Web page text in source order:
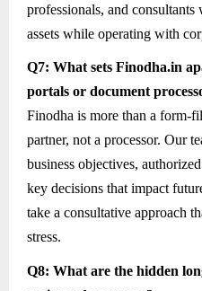
professionals, and
assets while operating with
Q7: What sets Finodha.in
portals or document
Finodha is more than a form-
partner, not a processor. Our
business objectives,
key decisions that impact
take a consultative approach
stress.
Q8: What are the hidden